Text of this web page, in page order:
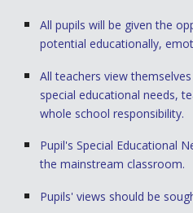
All pupils will be given the
potential educationally,
All teachers view
special educational needs,
whole school responsibility.
Pupil's Special Educational
the mainstream classroom.
Pupils' views should be